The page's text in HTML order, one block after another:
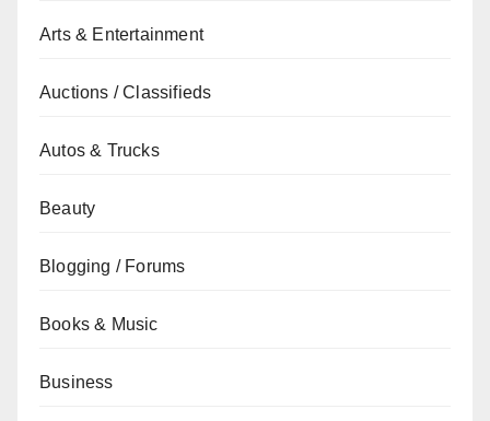
Arts & Entertainment
Auctions / Classifieds
Autos & Trucks
Beauty
Blogging / Forums
Books & Music
Business